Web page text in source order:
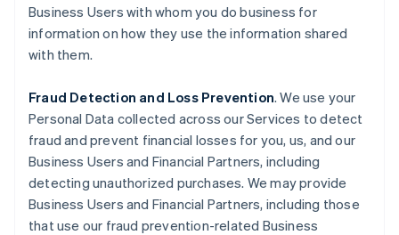
Business Users with whom you do business for
information on how they use the information shared
with them.
Fraud Detection and Loss Prevention. We use your
Personal Data collected across our Services to detect
fraud and prevent financial losses for you, us, and our
Business Users and Financial Partners, including
detecting unauthorized purchases. We may provide
Business Users and Financial Partners, including those
that use our fraud prevention-related Business